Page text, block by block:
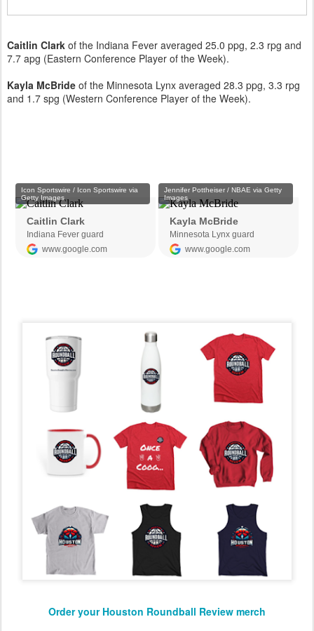
Caitlin Clark of the Indiana Fever averaged 25.0 ppg, 2.3 rpg and
7.7 apg (Eastern Conference Player of the Week).
Kayla McBride of the Minnesota Lynx averaged 28.3 ppg, 3.3 rpg
and 1.7 spg (Western Conference Player of the Week).
Order your Houston Roundball Review merch